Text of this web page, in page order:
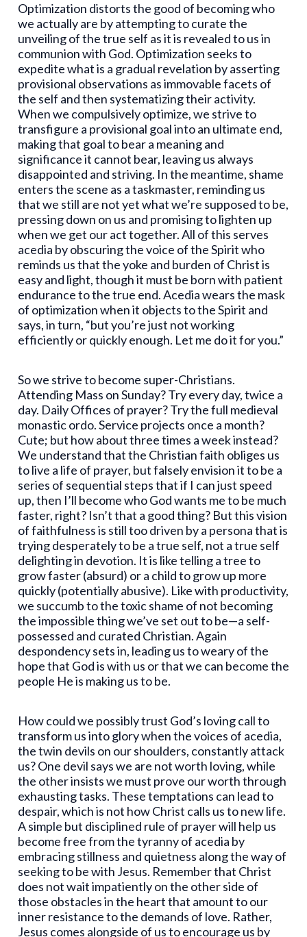
Optimization distorts the good of becoming who
we actually are by attempting to curate the
unveiling of the true self as it is revealed to us in
communion with God. Optimization seeks to
expedite what is a gradual revelation by asserting
provisional observations as immovable facets of
the self and then systematizing their activity.
When we compulsively optimize, we strive to
transfigure a provisional goal into an ultimate end,
making that goal to bear a meaning and
significance it cannot bear, leaving us always
disappointed and striving. In the meantime, shame
enters the scene as a taskmaster, reminding us
that we still are not yet what we’re supposed to be,
pressing down on us and promising to lighten up
when we get our act together. All of this serves
acedia by obscuring the voice of the Spirit who
reminds us that the yoke and burden of Christ is
easy and light, though it must be born with patient
endurance to the true end. Acedia wears the mask
of optimization when it objects to the Spirit and
says, in turn, “but you’re just not working
efficiently or quickly enough. Let me do it for you.”
So we strive to become super-Christians.
Attending Mass on Sunday? Try every day, twice a
day. Daily Offices of prayer? Try the full medieval
monastic ordo. Service projects once a month?
Cute; but how about three times a week instead?
We understand that the Christian faith obliges us
to live a life of prayer, but falsely envision it to be a
series of sequential steps that if I can just speed
up, then I’ll become who God wants me to be much
faster, right? Isn’t that a good thing? But this vision
of faithfulness is still too driven by a persona that is
trying desperately to be a true self, not a true self
delighting in devotion. It is like telling a tree to
grow faster (absurd) or a child to grow up more
quickly (potentially abusive). Like with productivity,
we succumb to the toxic shame of not becoming
the impossible thing we’ve set out to be—a self-
possessed and curated Christian. Again
despondency sets in, leading us to weary of the
hope that God is with us or that we can become the
people He is making us to be.
How could we possibly trust God’s loving call to
transform us into glory when the voices of acedia,
the twin devils on our shoulders, constantly attack
us? One devil says we are not worth loving, while
the other insists we must prove our worth through
exhausting tasks. These temptations can lead to
despair, which is not how Christ calls us to new life.
A simple but disciplined rule of prayer will help us
become free from the tyranny of acedia by
embracing stillness and quietness along the way of
seeking to be with Jesus. Remember that Christ
does not wait impatiently on the other side of
those obstacles in the heart that amount to our
inner resistance to the demands of love. Rather,
Jesus comes alongside of us to encourage us by